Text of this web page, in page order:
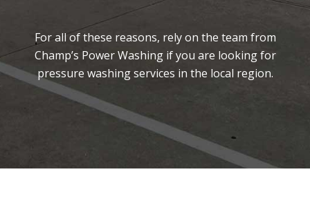
For all of these reasons, rely on the team from
Champ’s Power Washing if you are looking for
pressure washing services in the local region.